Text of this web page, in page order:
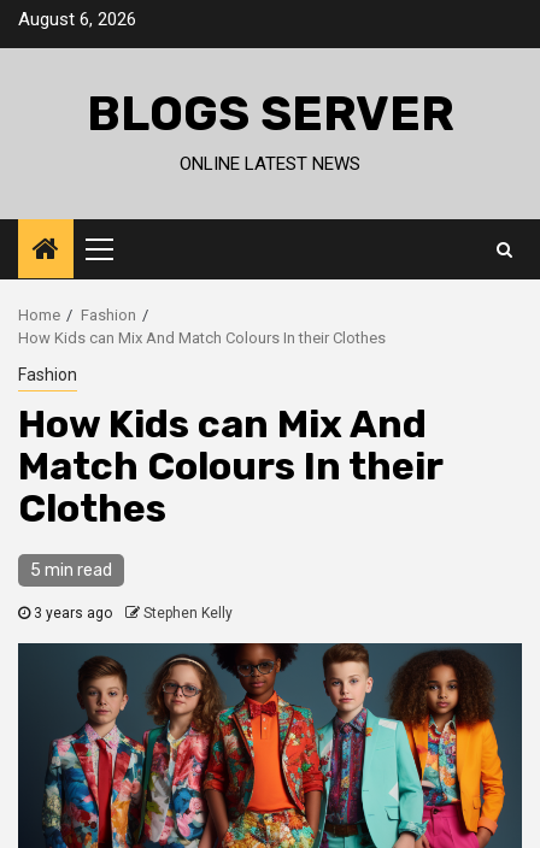
SkipAugust 6, 2026
BLOGS SERVER
ONLINE LATEST NEWS
Primary
Menu
Home
Fashion
How Kids can Mix And Match Colours In their Clothes
Fashion
How Kids can Mix And
Match Colours In their
Clothes
5 min read
3 years ago Stephen Kelly